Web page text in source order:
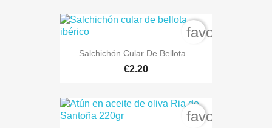
Salchichón Cular De Bellota...
€2.20